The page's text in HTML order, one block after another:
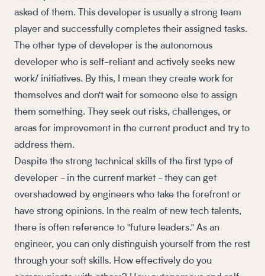
asked of them. This developer is usually a strong team
player and successfully completes their assigned tasks.
The other type of developer is the autonomous
developer who is self-reliant and actively seeks new
work/ initiatives. By this, I mean they create work for
themselves and don't wait for someone else to assign
them something. They seek out risks, challenges, or
areas for improvement in the current product and try to
address them.
Despite the strong technical skills of the first type of
developer - in the current market - they can get
overshadowed by engineers who take the forefront or
have strong opinions. In the realm of new tech talents,
there is often reference to "future leaders." As an
engineer, you can only distinguish yourself from the rest
through your soft skills. How effectively do you